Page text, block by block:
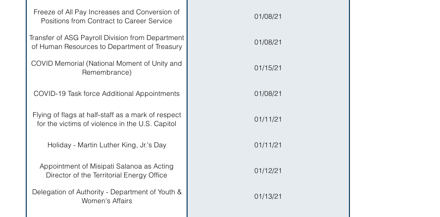
Freeze of All Pay Increases and Conversion of
Positions from Contract to Career Service
01/08/21
Transfer of ASG Payroll Division from Department
of Human Resources to Department of Treasury
01/08/21
COVID Memorial (National Moment of Unity and
Remembrance)
01/15/21
COVID-19 Task force Additional Appointments 01/08/21
Flying of flags at half-staff as a mark of respect
for the victims of violence in the U.S. Capitol
01/11/21
Holiday - Martin Luther King, Jr.'s Day 01/11/21
Appointment of Misipati Salanoa as Acting
Director of the Territorial Energy Office
01/12/21
Delegation of Authority - Department of Youth &
Women's Affairs
01/13/21